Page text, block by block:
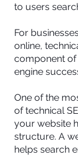
to users
For
online,
component
engine
One of the
of technical
your website
structure. A
helps search